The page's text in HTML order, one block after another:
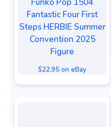
Fantastic Four First
Steps HERBIE Summer
Convention 2025
Figure
$22.95 on eBay